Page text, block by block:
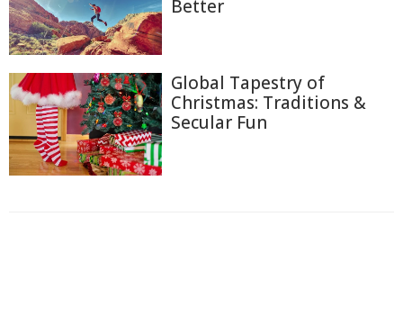
Better
Global Tapestry of
Christmas: Traditions &
Secular Fun